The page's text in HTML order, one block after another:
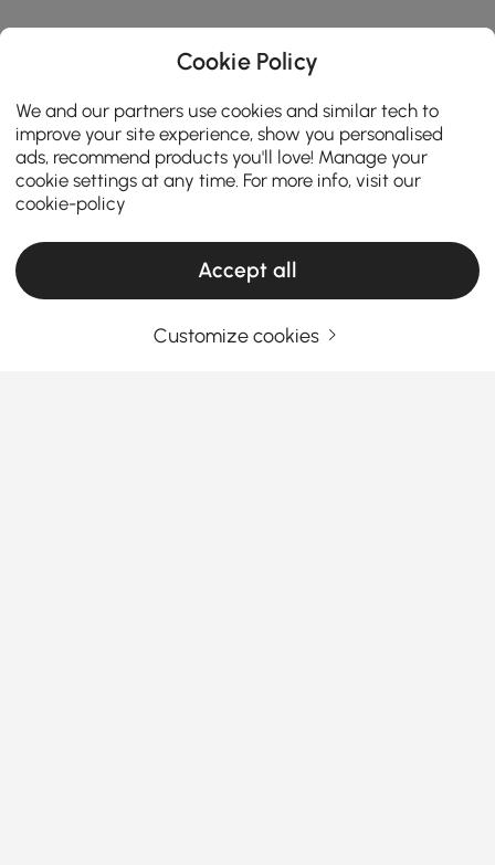
Cookie Policy
We and our partners use cookies and similar tech to
improve your site experience, show you personalised
ads, recommend products you'll love! Manage your
cookie settings at any time. For more info, visit our
cookie-policy
Accept all
Customize cookies